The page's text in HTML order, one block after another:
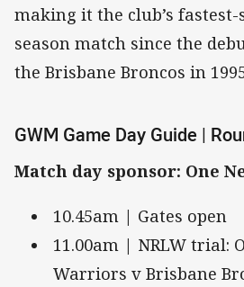
making it the club’s
season match since the
the Brisbane Broncos in
GWM Game Day Guide |
Match day sponsor: One
10.45am | Gates open
11.00am | NRLW trial:
Warriors v Brisbane